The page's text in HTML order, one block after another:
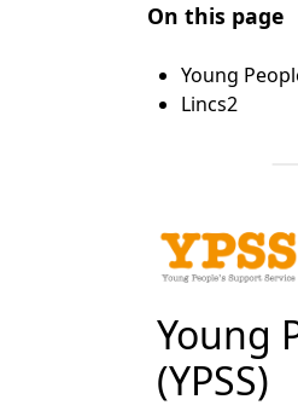
On this page
Young
Lincs2
Young
(YPSS)